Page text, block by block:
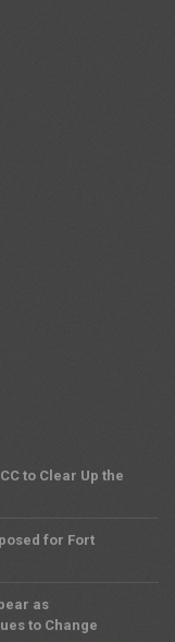
to Clear Up the
for Fort
as
to Change